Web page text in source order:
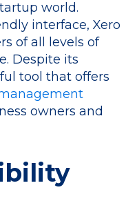
world.
interface, Xero
of all levels of
Despite its
tool that offers
owners and